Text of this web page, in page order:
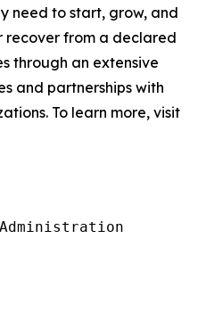
need to start, grow, and
recover from a declared
through an extensive
and partnerships with
To learn more, visit